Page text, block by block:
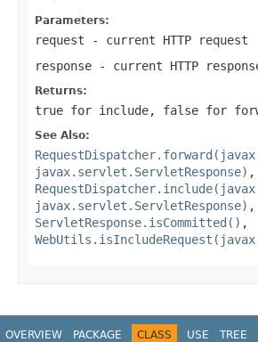
Parameters:
request - current HTTP request
response - current HTTP
Returns:
true for include, false for
See Also:
javax.servlet.ServletResponse) ,
javax.servlet.ServletResponse) ,
ServletResponse.isCommitted() ,
OVERVIEW PACKAGE CLASS USE TREE